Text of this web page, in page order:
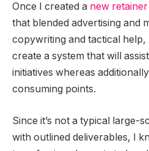
Once I created a new
that blended advertising and
copywriting and tactical help,
create a system that will
initiatives whereas
consuming points.
Since it’s not a typical large-
with outlined deliverables, I